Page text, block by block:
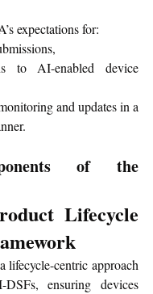
expectations for:
to AI-enabled device
and updates in a
of the
Lifecycle
lifecycle-centric approach
ensuring devices